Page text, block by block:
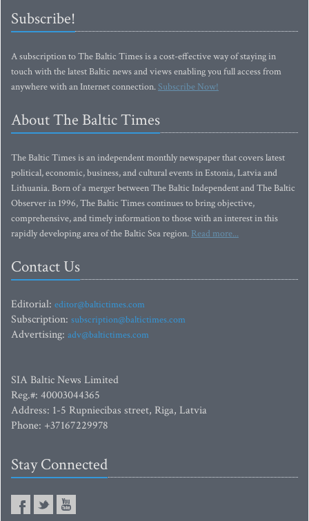
Subscribe!
A subscription to The Baltic Times is a cost-effective way of staying in
touch with the latest Baltic news and views enabling you full access from
anywhere with an Internet connection.Subscribe Now!
About The Baltic Times
The Baltic Times is an independent monthly newspaper that covers latest
political, economic, business, and cultural events in Estonia, Latvia and
Lithuania. Born of a merger between The Baltic Independent and The Baltic
Observer in 1996, The Baltic Times continues to bring objective,
comprehensive, and timely information to those with an interest in this
rapidly developing area of the Baltic Sea region. Read more...
Contact Us
Editorial: editor@baltictimes.com
Subscription: subscription@baltictimes.com
Advertising: adv@baltictimes.com
SIA Baltic News Limited
Reg.#: 40003044365
Address: 1-5 Rupniecibas street, Riga, Latvia
Phone: +37167229978
Stay Connected